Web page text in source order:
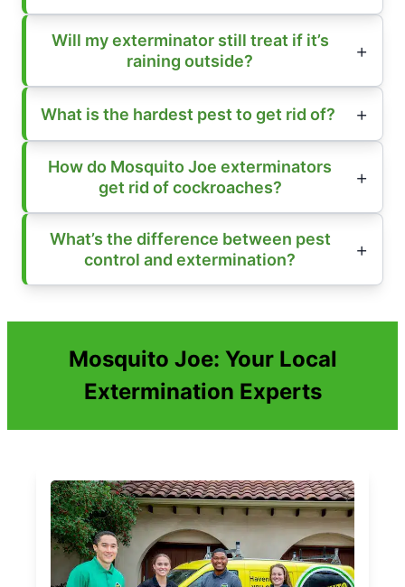
Will my exterminator still treat if it’s
raining outside?
What is the hardest pest to get rid of?
How do Mosquito Joe exterminators
get rid of cockroaches?
What’s the difference between pest
control and extermination?
Mosquito Joe: Your Local
Extermination Experts